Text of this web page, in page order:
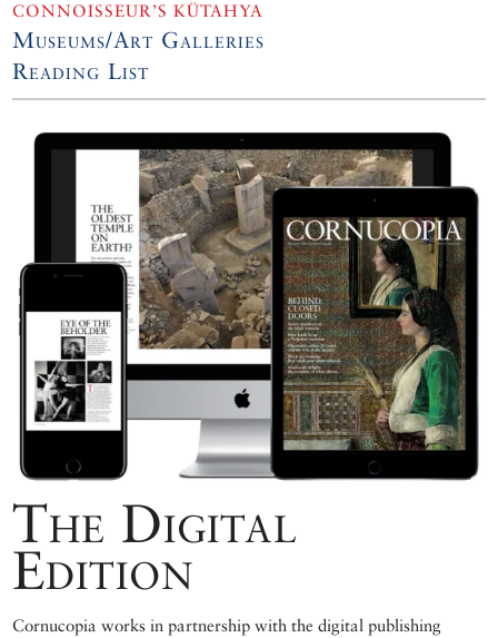
CONNOISSEUR’S KÜTAHYA
Museums/Art Galleries
Reading List
The Digital
Edition
Cornucopia works in partnership with the digital publishing